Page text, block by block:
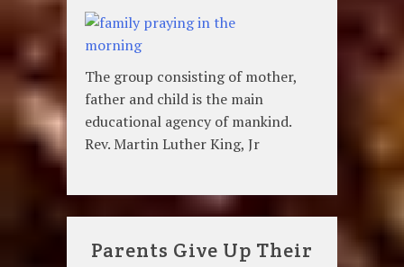
The group consisting of mother,
father and child is the main
educational agency of mankind.
Rev. Martin Luther King, Jr
Parents Give Up Their